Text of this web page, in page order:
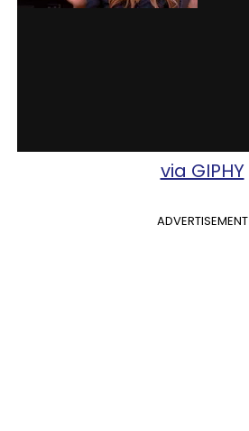
via GIPHY
ADVERTISEMENT